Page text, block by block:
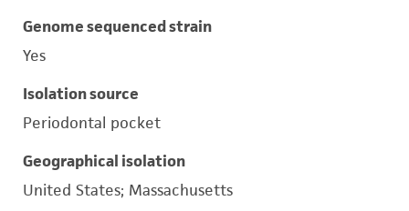
Genome sequenced strain
Yes
Isolation source
Periodontal pocket
Geographical isolation
United States; Massachusetts